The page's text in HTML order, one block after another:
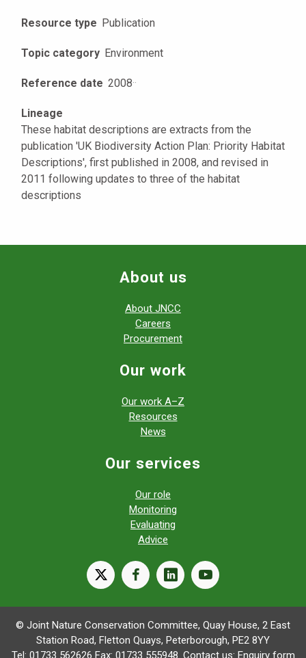
Resource type Publication
Topic category Environment
Reference date 2008··
Lineage
These habitat descriptions are extracts from the
publication 'UK Biodiversity Action Plan: Priority Habitat
Descriptions', first published in 2008, and revised in
2011 following updates to three of the habitat
descriptions
About us
About JNCC
Careers
Procurement
Our work
Our work A–Z
Resources
News
Our services
Our role
Monitoring
Evaluating
Advice
X facebooklinkedinyoutube
© Joint Nature Conservation Committee, Quay House, 2 East
Station Road, Fletton Quays, Peterborough, PE2 8YY
Tel: 01733 562626 Fax: 01733 555948. Contact us: Enquiry form